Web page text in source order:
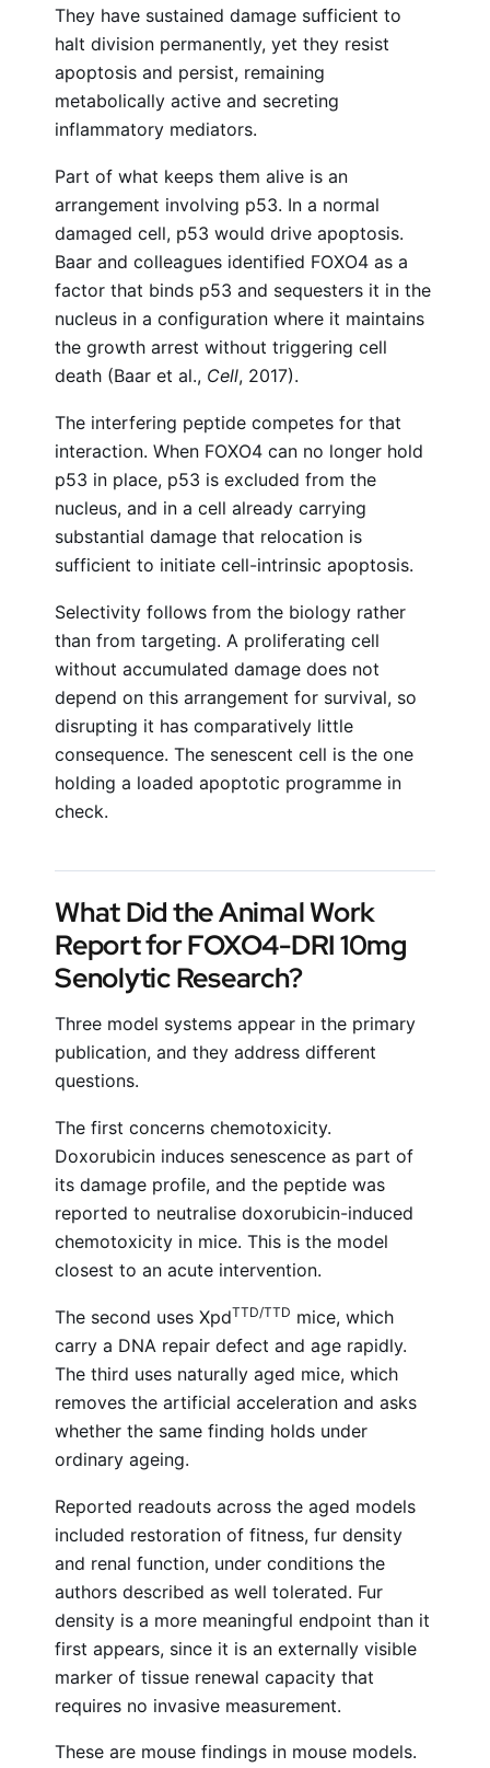
They have sustained damage sufficient to
halt division permanently, yet they resist
apoptosis and persist, remaining
metabolically active and secreting
inflammatory mediators.
Part of what keeps them alive is an
arrangement involving p53. In a normal
damaged cell, p53 would drive apoptosis.
Baar and colleagues identified FOXO4 as a
factor that binds p53 and sequesters it in the
nucleus in a configuration where it maintains
the growth arrest without triggering cell
death (Baar et al., Cell, 2017).
The interfering peptide competes for that
interaction. When FOXO4 can no longer hold
p53 in place, p53 is excluded from the
nucleus, and in a cell already carrying
substantial damage that relocation is
sufficient to initiate cell-intrinsic apoptosis.
Selectivity follows from the biology rather
than from targeting. A proliferating cell
without accumulated damage does not
depend on this arrangement for survival, so
disrupting it has comparatively little
consequence. The senescent cell is the one
holding a loaded apoptotic programme in
check.
What Did the Animal Work
Report for FOXO4-DRI 10mg
Senolytic Research?
Three model systems appear in the primary
publication, and they address different
questions.
The first concerns chemotoxicity.
Doxorubicin induces senescence as part of
its damage profile, and the peptide was
reported to neutralise doxorubicin-induced
chemotoxicity in mice. This is the model
closest to an acute intervention.
The second uses XpdTTD/TTD mice, which
carry a DNA repair defect and age rapidly.
The third uses naturally aged mice, which
removes the artificial acceleration and asks
whether the same finding holds under
ordinary ageing.
Reported readouts across the aged models
included restoration of fitness, fur density
and renal function, under conditions the
authors described as well tolerated. Fur
density is a more meaningful endpoint than it
first appears, since it is an externally visible
marker of tissue renewal capacity that
requires no invasive measurement.
These are mouse findings in mouse models.